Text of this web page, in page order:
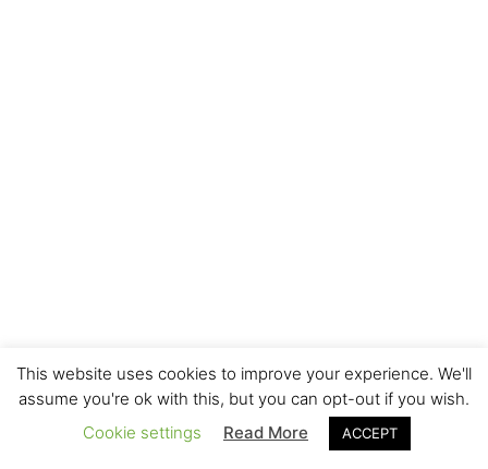
This website uses cookies to improve your experience. We'll
assume you're ok with this, but you can opt-out if you wish.
Cookie settings
Read More ACCEPT